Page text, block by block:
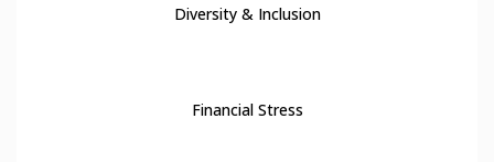
Diversity & Inclusion
Financial Stress